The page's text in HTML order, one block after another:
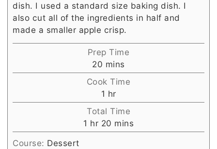
dish. I used a standard size baking dish. I
also cut all of the ingredients in half and
made a smaller apple crisp.
Prep Time
20 minutes
mins
Cook Time
1 hour
hr
Total Time
1 hour
hr 20 minutes
mins
Course: Dessert